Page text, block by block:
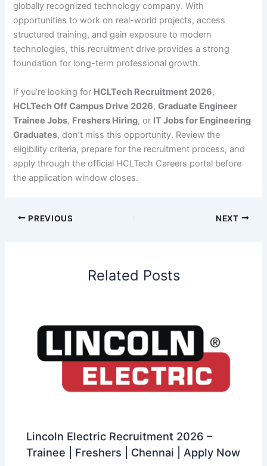
globally recognized technology company. With
opportunities to work on real-world projects, access
structured training, and gain exposure to modern
technologies, this recruitment drive provides a strong
foundation for long-term professional growth.
If you’re looking for HCLTech Recruitment 2026,
HCLTech Off Campus Drive 2026,Graduate Engineer
Trainee Jobs, Freshers Hiring, or IT Jobs for Engineering
Graduates, don’t miss this opportunity. Review the
eligibility criteria, prepare for the recruitment process, and
apply through the official HCLTech Careers portal before
the application window closes.
PREVIOUS NEXT
Related Posts
Lincoln Electric Recruitment 2026 –
Trainee | Freshers | Chennai | Apply Now